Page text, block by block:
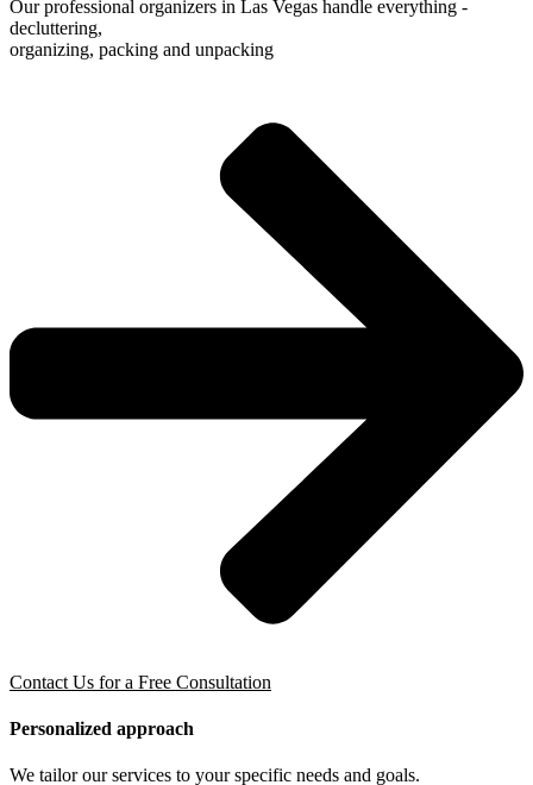
Our professional organizers in Las Vegas handle everything -
decluttering,
organizing, packing and unpacking
Contact Us for a Free Consultation
Personalized approach
We tailor our services to your specific needs and goals.